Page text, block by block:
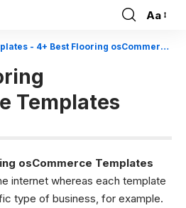
Font
Aa
- 4+ Best Flooring osCommerce Templates
Templates
osCommerce Templates
internet whereas each template
type of business, for example.